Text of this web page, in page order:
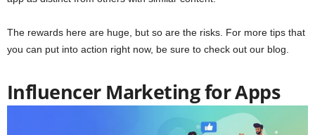
The rewards here are huge, but so are the risks. For more tips that
you can put into action right now, be sure to check out our blog.
Influencer Marketing for Apps